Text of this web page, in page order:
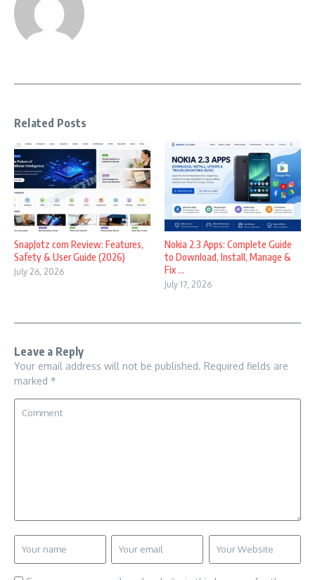
Related Posts
SnapJotz com Review: Features,
Safety & User Guide (2026)
July 26, 2026
Nokia 2.3 Apps: Complete Guide
to Download, Install, Manage &
Fix ...
July 17, 2026
Leave a Reply
Your email address will not be published. Required fields are
marked *